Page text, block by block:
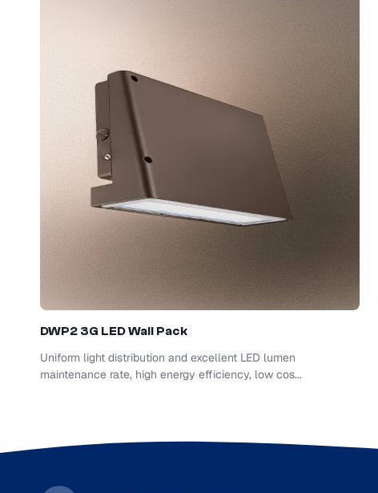
DWP2 3G LED Wall Pack
Uniform light distribution and excellent LED lumen
maintenance rate, high energy efficiency, low cos...